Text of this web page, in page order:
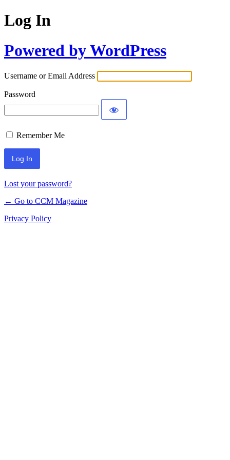
Log In
Powered by WordPress
Username or Email Address
Password
Remember Me
Lost your password?
← Go to CCM Magazine
Privacy Policy